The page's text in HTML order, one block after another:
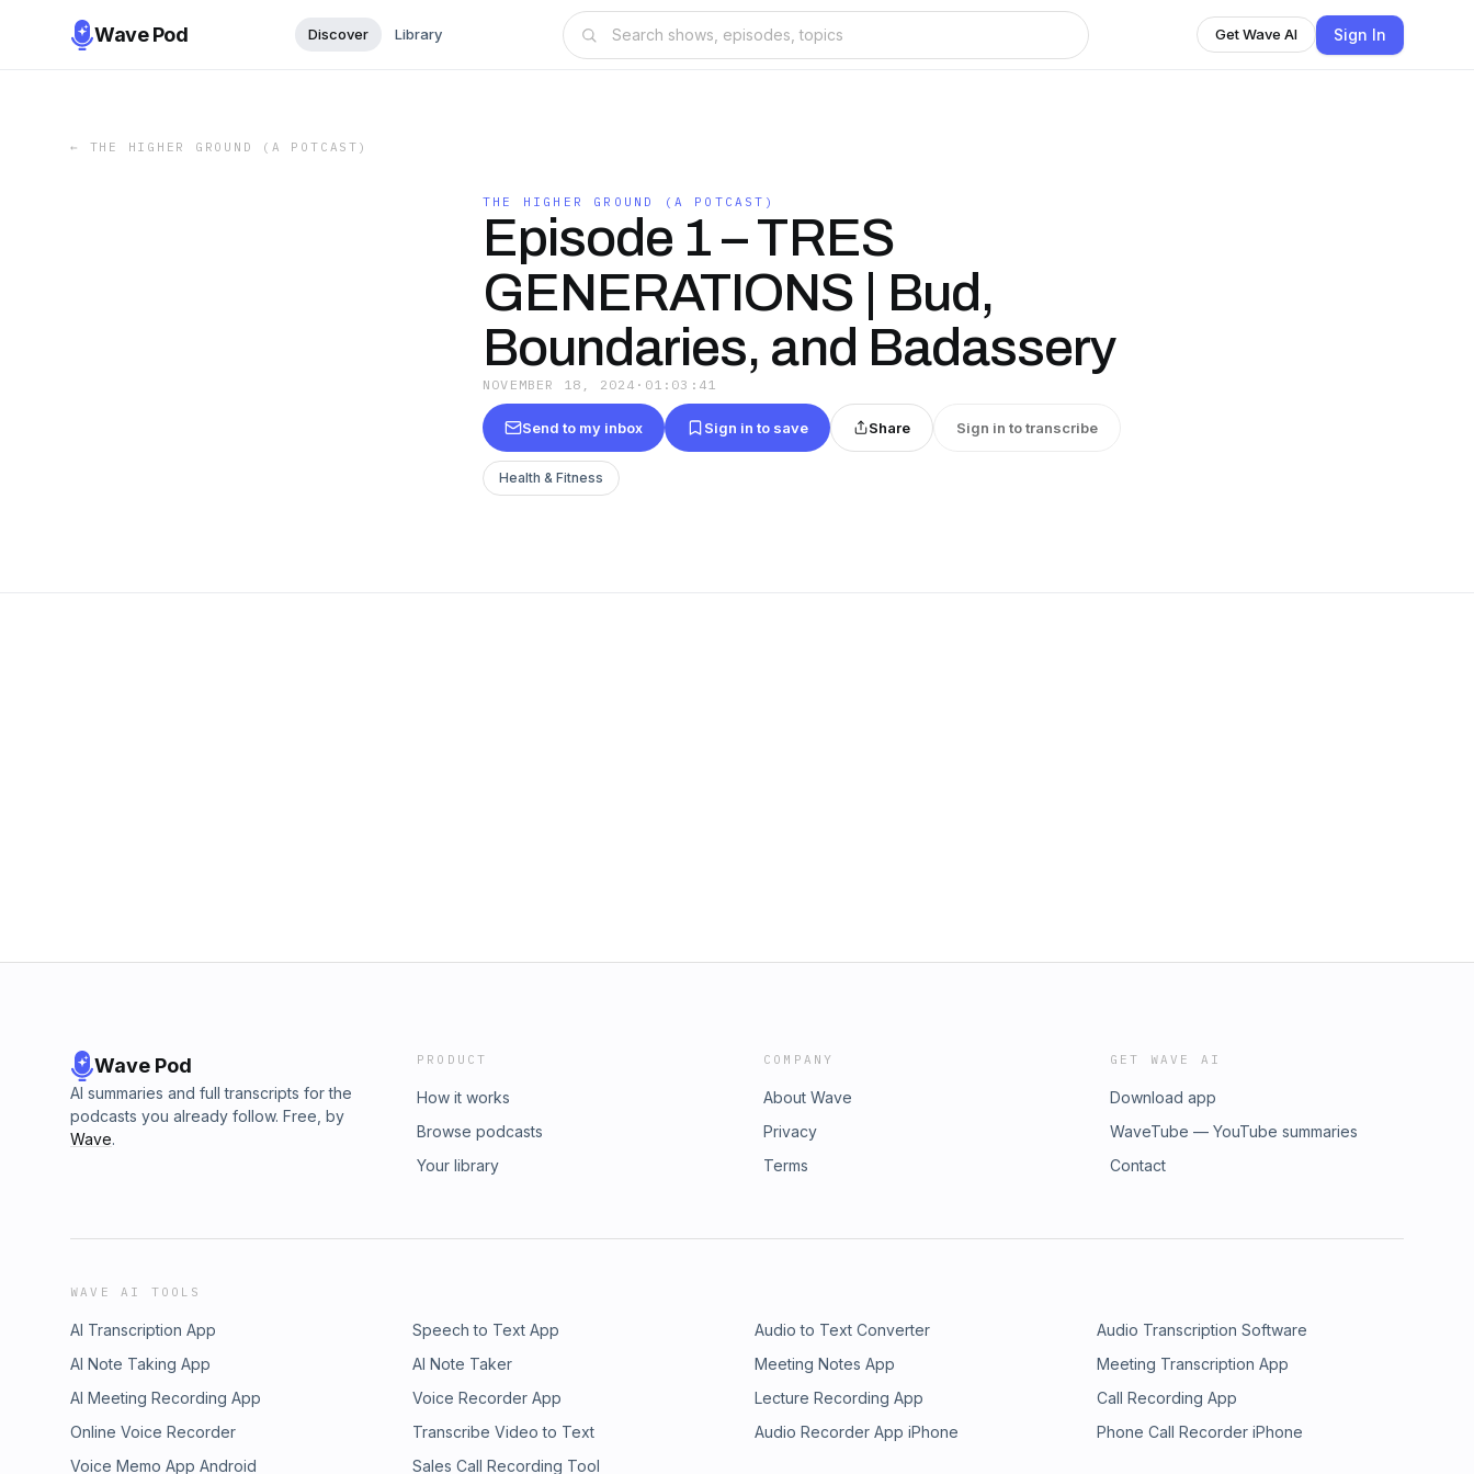
Wave Pod Discover Library Get Wave AI Sign In
← THE HIGHER GROUND (A POTCAST)
THE HIGHER GROUND (A POTCAST)
Episode 1 – TRES
GENERATIONS | Bud,
Boundaries, and Badassery
NOVEMBER 18, 2024 · 01:03:41
Send to my inbox Sign in to save Share Sign in to transcribe
Health & Fitness
Wave Pod
AI summaries and full transcripts for the
podcasts you already follow. Free, by
Wave.
PRODUCT
How it works
Browse podcasts
Your library
COMPANY
About Wave
Privacy
Terms
GET WAVE AI
Download app
WaveTube — YouTube summaries
Contact
WAVE AI TOOLS
AI Transcription App Speech to Text App Audio to Text Converter
Audio Transcription Software
AI Note Taking App
AI Note Taker Meeting Notes App
Meeting Transcription App
AI Meeting Recording App
Voice Recorder App Lecture Recording App
Call Recording App
Online Voice Recorder
Transcribe Video to Text Audio Recorder App iPhone
Phone Call Recorder iPhone
Voice Memo App Android
Sales Call Recording Tool